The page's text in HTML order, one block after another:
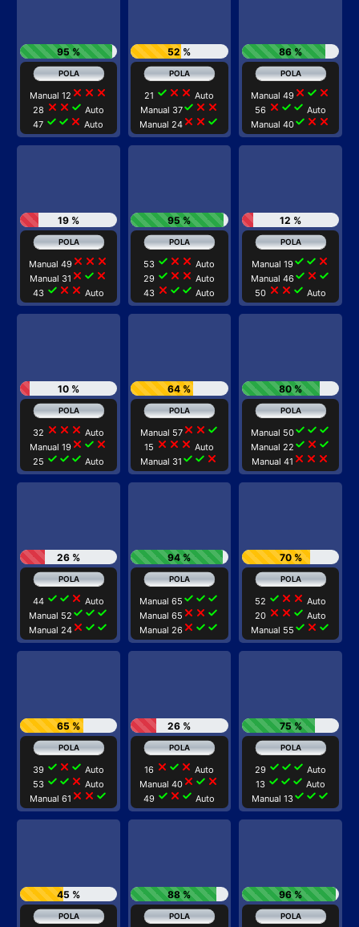
95 %
Manual 12 close close close
28 close close check Auto
47 check check close Auto
52 %
21 check close close Auto
Manual 37check close close
Manual 24 close close check
86 %
Manual 49 close check close
56 close check check Auto
Manual 40check close close
19 %
Manual 49close close close
Manual 31 close check close
43 check close close Auto
95 %
53 check close close Auto
29 check close close Auto
43 close check check Auto
12 %
Manual 19check check close
Manual 46check close check
50 close close check Auto
10 %
32 close close close Auto
Manual 19close check close
25 check check check Auto
64 %
Manual 57close close check
15 close close close Auto
Manual 31 check check close
80 %
Manual 50check check check
Manual 22 check close check
Manual 41 close close close
26 %
44 check check close Auto
Manual 52 check check check
Manual 24close check check
94 %
Manual 65 check check check
Manual 65 close close check
Manual 26 close check check
70 %
52 check close close Auto
20 close close check Auto
Manual 55 check close check
65 %
39 check close check Auto
53 check check close Auto
Manual 61 close close check
26 %
16 close check close Auto
Manual 40 close check close
49 check close check Auto
75 %
29 check check check Auto
13 check check check Auto
Manual 13check check check
45 % 88 % 96 %